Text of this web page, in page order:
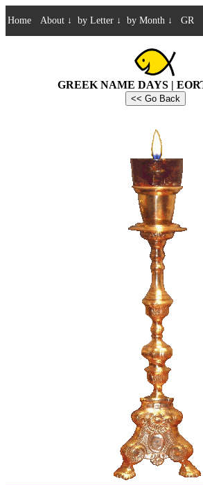
Home About ↓ by Letter ↓ by Month ↓ GR
GREEK NAME DAYS |
<< Go Back